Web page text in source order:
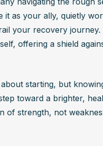
it as your ally, quietly
your recovery
offering a shield
starting, but
toward a brighter,
of strength, not